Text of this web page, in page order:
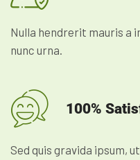
Nulla hendrerit mauris a
nunc urna.
100%
Sed quis gravida ipsum,